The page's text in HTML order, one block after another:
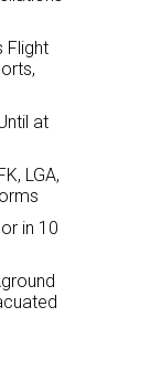
Flight
at
LGA,
in 10